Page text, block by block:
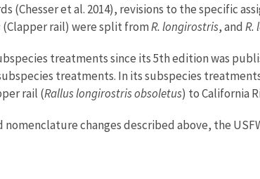
(Chesser et al. 2014), revisions to the specific
(Clapper rail) were split fromR. longirostris, and R.
treatments since its 5th edition was
treatments. In its subspecies
rail (Rallus longirostris obsoletus) to California
changes described above, the